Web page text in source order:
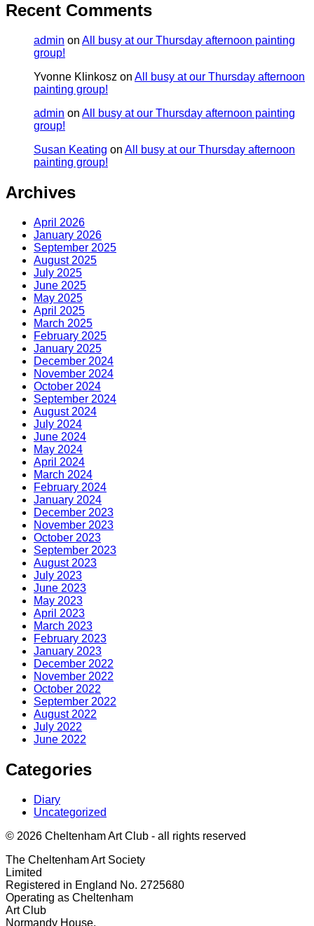
Recent Comments
admin on All busy at our Thursday afternoon painting
group!
Yvonne Klinkosz on All busy at our Thursday afternoon
painting group!
admin on All busy at our Thursday afternoon painting
group!
Susan Keating on All busy at our Thursday afternoon
painting group!
Archives
April 2026
January 2026
September 2025
August 2025
July 2025
June 2025
May 2025
April 2025
March 2025
February 2025
January 2025
December 2024
November 2024
October 2024
September 2024
August 2024
July 2024
June 2024
May 2024
April 2024
March 2024
February 2024
January 2024
December 2023
November 2023
October 2023
September 2023
August 2023
July 2023
June 2023
May 2023
April 2023
March 2023
February 2023
January 2023
December 2022
November 2022
October 2022
September 2022
August 2022
July 2022
June 2022
Categories
Diary
Uncategorized
© 2026 Cheltenham Art Club - all rights reserved
The Cheltenham Art Society
Limited
Registered in England No. 2725680
Operating as Cheltenham
Art Club
Normandy House,